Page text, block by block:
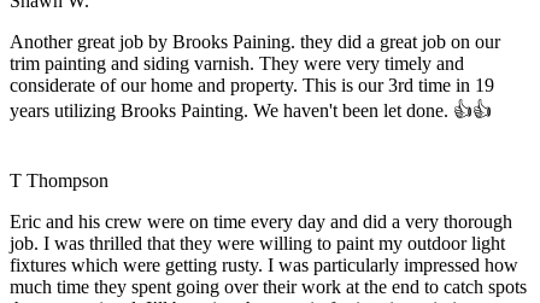
Another great job by Brooks Paining. they did a great job on our
trim painting and siding varnish. They were very timely and
considerate of our home and property. This is our 3rd time in 19
years utilizing Brooks Painting. We haven't been let done. 👍👍
T Thompson
Eric and his crew were on time every day and did a very thorough
job. I was thrilled that they were willing to paint my outdoor light
fixtures which were getting rusty. I was particularly impressed how
much time they spent going over their work at the end to catch spots